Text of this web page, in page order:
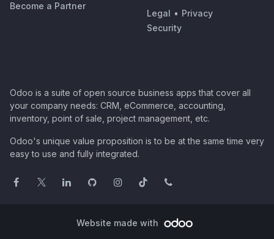
Become a Partner
Legal • Privacy
Security
Odoo is a suite of open source business apps that cover all
your company needs: CRM, eCommerce, accounting,
inventory, point of sale, project management, etc.
Odoo's unique value proposition is to be at the same time very
easy to use and fully integrated.
Website made with